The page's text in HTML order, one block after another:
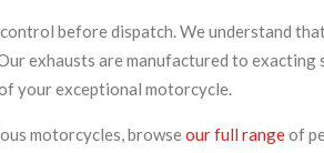
before dispatch. We understand
exhausts are manufactured to
your exceptional motorcycle.
motorcycles, browseour full rangeof